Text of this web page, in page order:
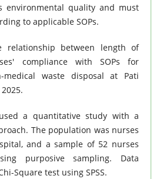
environmental quality and must
to applicable SOPs.
relationship between length of
compliance with SOPs for
medical waste disposal at Pati
a quantitative study with a
The population was nurses
and a sample of 52 nurses
purposive sampling. Data
Square test using SPSS.